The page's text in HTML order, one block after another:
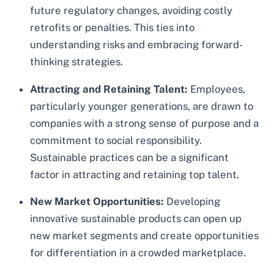
future regulatory changes, avoiding costly
retrofits or penalties. This ties into
understanding risks and embracing forward-
thinking strategies.
Attracting and Retaining Talent: Employees,
particularly younger generations, are drawn to
companies with a strong sense of purpose and a
commitment to social responsibility.
Sustainable practices can be a significant
factor in attracting and retaining top talent.
New Market Opportunities: Developing
innovative sustainable products can open up
new market segments and create opportunities
for differentiation in a crowded marketplace.